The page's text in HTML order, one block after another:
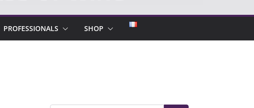
PROFESSIONALS SHOP